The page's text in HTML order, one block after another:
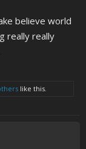
believe world
really really
like this.